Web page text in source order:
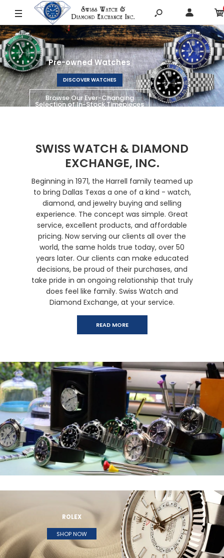
SHOP LUMINOX
SWISS WATCH & DIAMOND
EXCHANGE, INC.
Beginning in 1971, the Harrell family teamed up
to bring Dallas Texas a one of a kind - watch,
diamond, and jewelry buying and selling
experience. The concept was simple. Great
service, excellent products, and affordable
pricing. Now serving our clients all over the
world, the same holds true today, over 50
years later. Our clients can make educated
decisions, be proud of their purchases, and
take pride in an ongoing relationship that truly
does feel like family. Swiss Watch and
Diamond Exchange, at your service.
READ MORE
ROLEX
SHOP NOW